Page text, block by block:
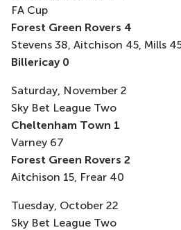
FA Cup
Forest Green Rovers 4
Stevens 38, Aitchison 45, Mills
Billericay 0
Saturday, November 2
Sky Bet League Two
Cheltenham Town 1
Varney 67
Forest Green Rovers 2
Aitchison 15, Frear 40
Tuesday, October 22
Sky Bet League Two